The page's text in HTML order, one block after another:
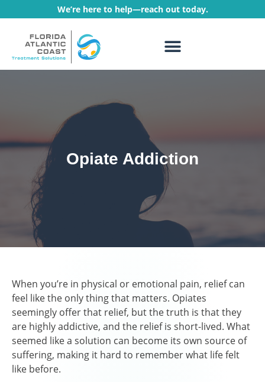
We’re here to help—reach out today.
Opiate Addiction
When you’re in physical or emotional pain, relief can
feel like the only thing that matters. Opiates
seemingly offer that relief, but the truth is that they
are highly addictive, and the relief is short-lived. What
seemed like a solution can become its own source of
suffering, making it hard to remember what life felt
like before.